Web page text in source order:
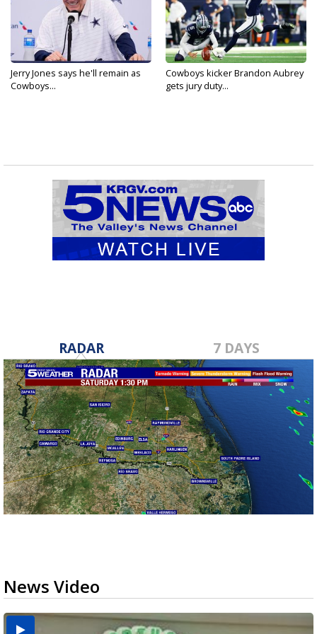
Jerry Jones says he'll remain as
Cowboys...
Cowboys kicker Brandon Aubrey
gets jury duty...
RADAR 7 DAYS
News Video